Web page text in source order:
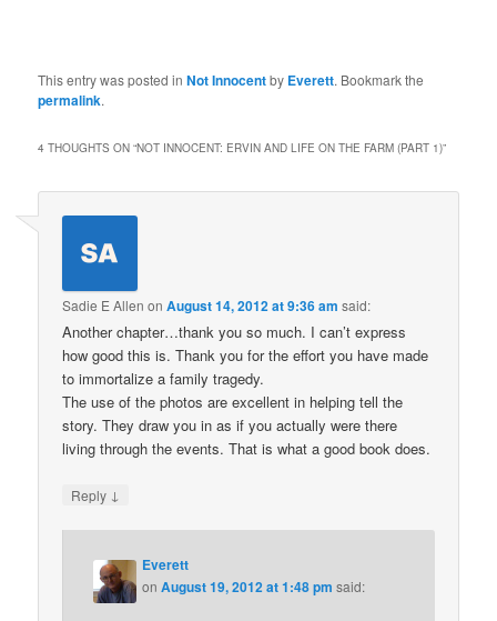
This entry was posted inNot Innocentby Everett. Bookmark the
permalink.
4 THOUGHTS ON “NOT INNOCENT: ERVIN AND LIFE ON THE FARM (PART 1)”
Sadie E Allen onAugust 14, 2012 at 9:36 am said:
Another chapter…thank you so much. I can’t express
how good this is. Thank you for the effort you have made
to immortalize a family tragedy.
The use of the photos are excellent in helping tell the
story. They draw you in as if you actually were there
living through the events. That is what a good book does.
Reply ↓
Everett
onAugust 19, 2012 at 1:48 pm said: